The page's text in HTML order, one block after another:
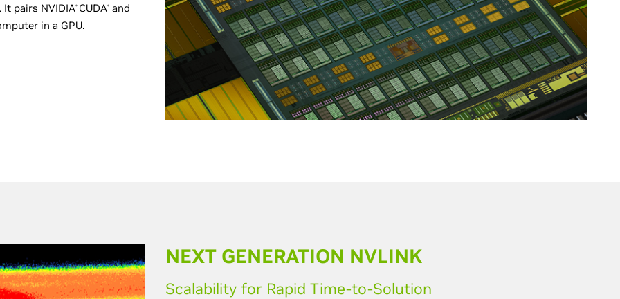
pairs NVIDIA® CUDA® and
in a GPU.
NEXT GENERATION NVLINK
Scalability for Rapid Time-to-Solution